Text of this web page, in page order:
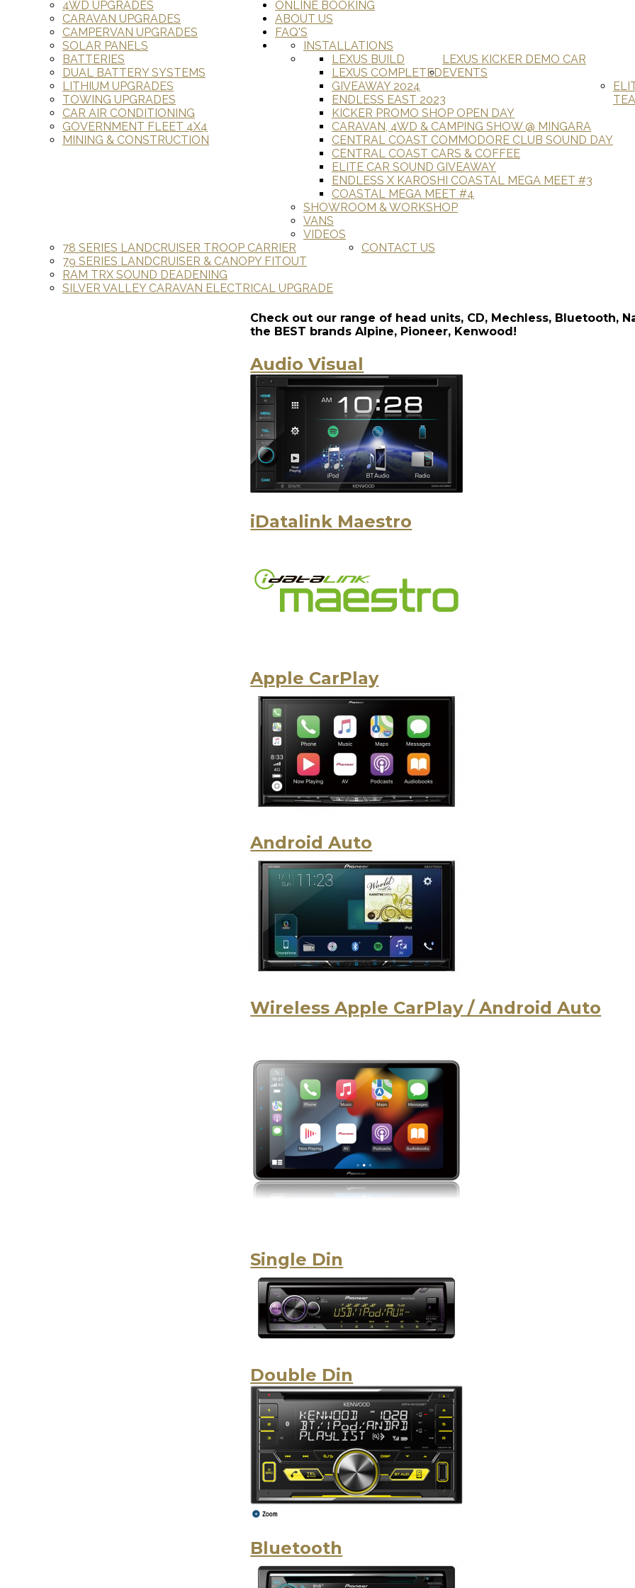
4WD UPGRADES
CARAVAN UPGRADES
CAMPERVAN UPGRADES
SOLAR PANELS
BATTERIES
DUAL BATTERY SYSTEMS
LITHIUM UPGRADES
TOWING UPGRADES
CAR AIR CONDITIONING
GOVERNMENT FLEET 4X4
MINING & CONSTRUCTION
ONLINE BOOKING
ABOUT US
FAQ'S
INSTALLATIONS
LEXUS KICKER DEMO CAR
LEXUS BUILD
LEXUS COMPLETED EVENTS
GIVEAWAY 2024
ENDLESS EAST 2023
KICKER PROMO SHOP OPEN DAY
CARAVAN, 4WD & CAMPING SHOW @ MINGARA
CENTRAL COAST COMMODORE CLUB SOUND DAY
CENTRAL COAST CARS & COFFEE
ELITE CAR SOUND GIVEAWAY
ENDLESS X KAROSHI COASTAL MEGA MEET #3
COASTAL MEGA MEET #4
SHOWROOM & WORKSHOP
VANS
VIDEOS
78 SERIES LANDCRUISER TROOP CARRIER
79 SERIES LANDCRUISER & CANOPY FITOUT
RAM TRX SOUND DEADENING
SILVER VALLEY CARAVAN ELECTRICAL UPGRADE
CONTACT US
Check out our range of head units, CD, Mechless, Bluetooth,
the BEST brands Alpine, Pioneer, Kenwood!
Audio Visual
iDatalink Maestro
Apple CarPlay
Android Auto
Wireless Apple CarPlay / Android Auto
Single Din
Double Din
Bluetooth